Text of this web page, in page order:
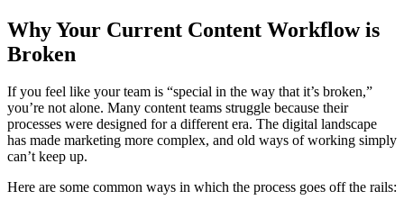
Why Your Current Content Workflow is
Broken
If you feel like your team is “special in the way that it’s broken,”
you’re not alone. Many content teams struggle because their
processes were designed for a different era. The digital landscape
has made marketing more complex, and old ways of working simply
can’t keep up.
Here are some common ways in which the process goes off the rails: